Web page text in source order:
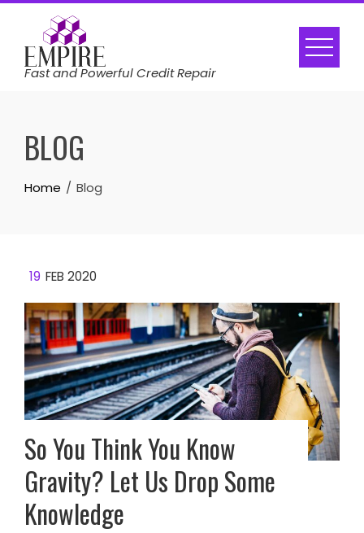
Skip
content
Fast and Powerful Credit Repair
BLOG
Home Blog
19 FEB 2020
So You Think You Know
Gravity? Let Us Drop Some
Knowledge